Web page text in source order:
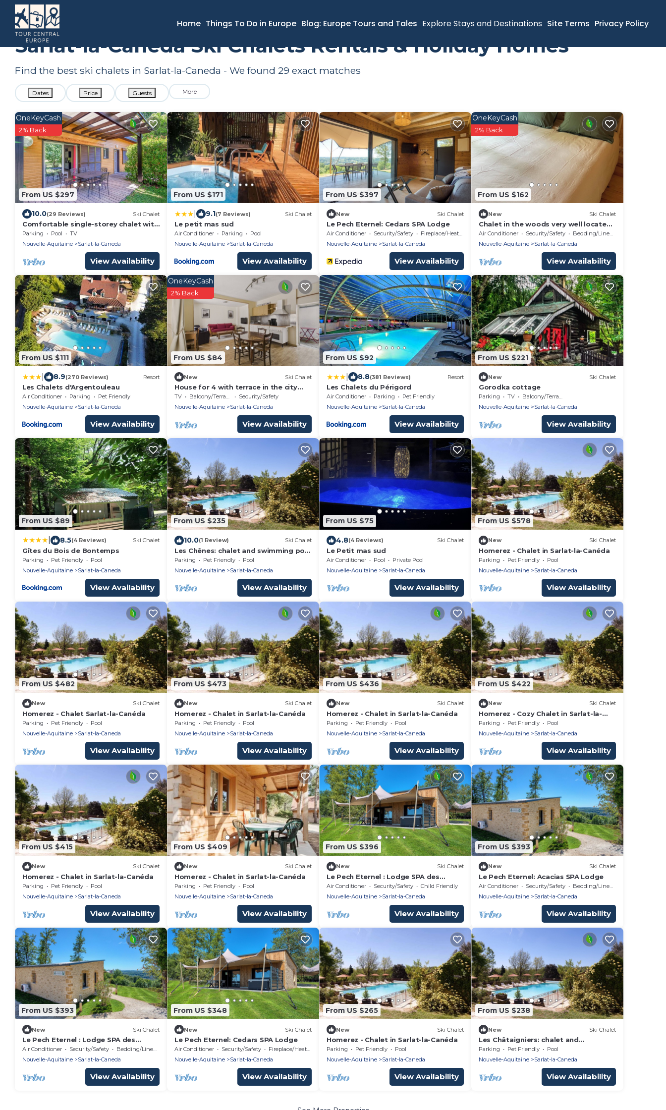
Home Things To Do in Europe Blog: Europe Tours and Tales Explore Stays and Destinations Site Terms Privacy Policy
France Nouvelle-Aquitaine Ski Chalets
Sarlat-la-Caneda Ski Chalets Rentals & Holiday Homes
Find the best ski chalets in Sarlat-la-Caneda - We found 29 exact matches
Dates Price Guests More
From US $297
OneKeyCash
2% Back
10.0(29 Reviews) Ski Chalet
Comfortable single-storey chalet with
swimming pool, garden, terrace and
parking.
Parking Pool
TV
Nouvelle-Aquitaine
Sarlat-la-Caneda
View Availability
From US $171
9.1(7 Reviews) Ski Chalet
Le petit mas sud
Air Conditioner Parking
Pool
Nouvelle-Aquitaine
Sarlat-la-Caneda
View Availability
From US $397
New Ski Chalet
Le Pech Eternel: Cedars SPA Lodge
Air Conditioner Security/Safety
Fireplace/Heating
Nouvelle-Aquitaine
Sarlat-la-Caneda
View Availability
From US $162
OneKeyCash
2% Back
New Ski Chalet
Chalet in the woods very well located,
quiet, fully equipped Wifi television
more
Air Conditioner Security/Safety
Bedding/Linens
Nouvelle-Aquitaine
Sarlat-la-Caneda
View Availability
From US $111
8.9(270 Reviews) Resort
Les Chalets d'Argentouleau
Air Conditioner Parking
Pet Friendly
Nouvelle-Aquitaine
Sarlat-la-Caneda
View Availability
From US $84
OneKeyCash
2% Back
New Ski Chalet
House for 4 with terrace in the city
center
TV Balcony/Terrace
Security/Safety
Nouvelle-Aquitaine
Sarlat-la-Caneda
View Availability
From US $92
8.8(381 Reviews) Resort
Les Chalets du Périgord
Air Conditioner Parking
Pet Friendly
Nouvelle-Aquitaine
Sarlat-la-Caneda
View Availability
From US $221
New Ski Chalet
Gorodka cottage
Parking TV
Balcony/Terrace
Nouvelle-Aquitaine
Sarlat-la-Caneda
View Availability
From US $89
8.5(4 Reviews) Ski Chalet
Gîtes du Bois de Bontemps
Parking Pet Friendly
Pool
Nouvelle-Aquitaine
Sarlat-la-Caneda
View Availability
From US $235
10.0(1 Review) Ski Chalet
Les Chênes: chalet and swimming pool
in the heart of Sarlat.
Parking Pet Friendly
Pool
Nouvelle-Aquitaine
Sarlat-la-Caneda
View Availability
From US $75
4.8(4 Reviews) Ski Chalet
Le Petit mas sud
Air Conditioner Pool
Private Pool
Nouvelle-Aquitaine
Sarlat-la-Caneda
View Availability
From US $578
New Ski Chalet
Homerez - Chalet in Sarlat-la-Canéda
Parking Pet Friendly
Pool
Nouvelle-Aquitaine
Sarlat-la-Caneda
View Availability
From US $482
New Ski Chalet
Homerez - Chalet Sarlat-la-Canéda
Parking Pet Friendly
Pool
Nouvelle-Aquitaine
Sarlat-la-Caneda
View Availability
From US $473
New Ski Chalet
Homerez - Chalet in Sarlat-la-Canéda
Parking Pet Friendly
Pool
Nouvelle-Aquitaine
Sarlat-la-Caneda
View Availability
From US $436
New Ski Chalet
Homerez - Chalet in Sarlat-la-Canéda
Parking Pet Friendly
Pool
Nouvelle-Aquitaine
Sarlat-la-Caneda
View Availability
From US $422
New Ski Chalet
Homerez - Cozy Chalet in Sarlat-la-
Canéda with Shared Pool
Parking Pet Friendly
Pool
Nouvelle-Aquitaine
Sarlat-la-Caneda
View Availability
From US $415
New Ski Chalet
Homerez - Chalet in Sarlat-la-Canéda
Parking Pet Friendly
Pool
Nouvelle-Aquitaine
Sarlat-la-Caneda
View Availability
From US $409
New Ski Chalet
Homerez - Chalet in Sarlat-la-Canéda
Parking Pet Friendly
Pool
Nouvelle-Aquitaine
Sarlat-la-Caneda
View Availability
From US $396
New Ski Chalet
Le Pech Eternel : Lodge SPA des
Oliviers
Air Conditioner Security/Safety
Child Friendly
Nouvelle-Aquitaine
Sarlat-la-Caneda
View Availability
From US $393
New Ski Chalet
Le Pech Eternel: Acacias SPA Lodge
Air Conditioner Security/Safety
Bedding/Linens
Nouvelle-Aquitaine
Sarlat-la-Caneda
View Availability
From US $393
New Ski Chalet
Le Pech Eternel : Lodge SPA des
Tilleuls
Air Conditioner Security/Safety
Bedding/Linens
Nouvelle-Aquitaine
Sarlat-la-Caneda
View Availability
From US $348
New Ski Chalet
Le Pech Eternel: Cedars SPA Lodge
Air Conditioner Security/Safety
Fireplace/Heating
Nouvelle-Aquitaine
Sarlat-la-Caneda
View Availability
From US $265
New Ski Chalet
Homerez - Chalet in Sarlat-la-Canéda
Parking Pet Friendly
Pool
Nouvelle-Aquitaine
Sarlat-la-Caneda
View Availability
From US $238
New Ski Chalet
Les Châtaigniers: chalet and
swimming pool in the heart of nature
in Sarlat itself
Parking Pet Friendly
Pool
Nouvelle-Aquitaine
Sarlat-la-Caneda
View Availability